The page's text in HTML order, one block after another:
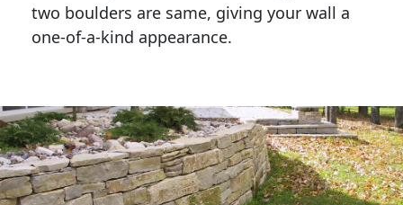
two boulders are same, giving your wall a
one-of-a-kind appearance.